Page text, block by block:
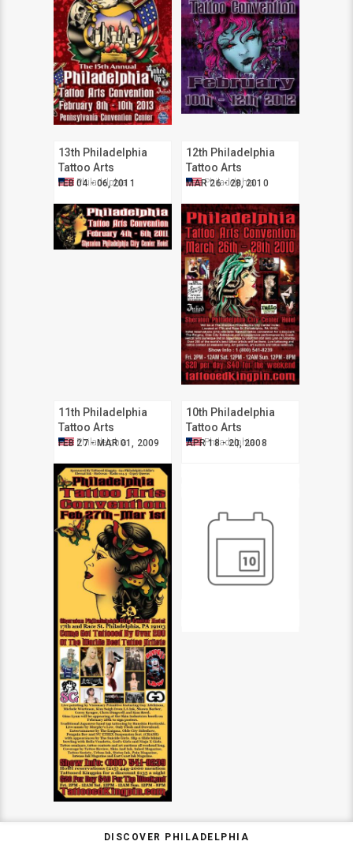
13th Philadelphia
Tattoo Arts
Convention
FEB 04 - 06, 2011
Philadelphia
12th Philadelphia
Tattoo Arts
Convention
MAR 26 - 28, 2010
Philadelphia
11th Philadelphia
Tattoo Arts
Convention
FEB 27 - MAR 01, 2009
Philadelphia
10th Philadelphia
Tattoo Arts
Convention
APR 18 - 20, 2008
Philadelphia
DISCOVER PHILADELPHIA